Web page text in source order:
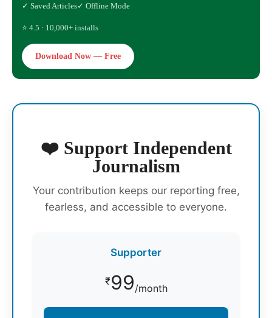
✓ Saved Articles✓ Offline Mode
⭐ 4.5 · 10,000+ installs
Download Now — Free
❤️ Support Independent
Journalism
Your contribution keeps our reporting free,
fearless, and accessible to everyone.
Supporter
₹99/month